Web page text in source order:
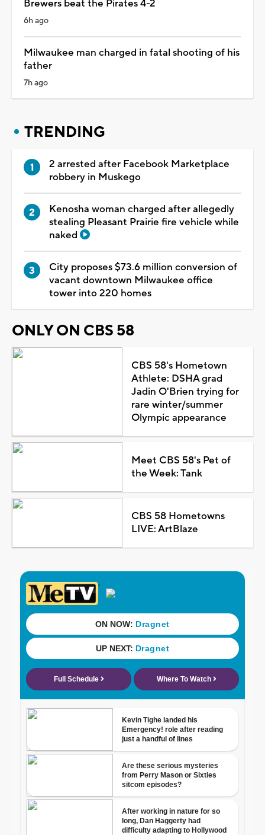
Brewers beat the Pirates 4-2
6h ago
Milwaukee man charged in fatal shooting of his
father
7h ago
TRENDING
2 arrested after Facebook Marketplace
robbery in Muskego
Kenosha woman charged after allegedly
stealing Pleasant Prairie fire vehicle while
naked
City proposes $73.6 million conversion of
vacant downtown Milwaukee office
tower into 220 homes
ONLY ON CBS 58
CBS 58's Hometown
Athlete: DSHA grad
Jadin O'Brien trying for
rare winter/summer
Olympic appearance
Meet CBS 58's Pet of
the Week: Tank
CBS 58 Hometowns
LIVE: ArtBlaze